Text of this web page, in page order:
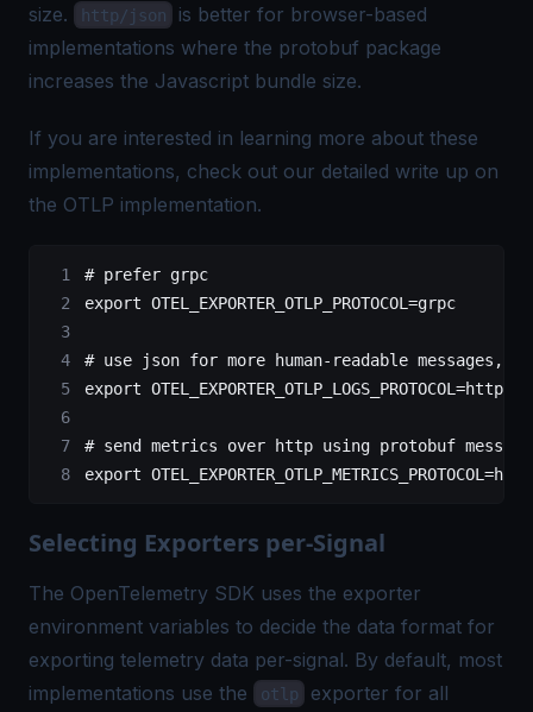
size.
http/json
is better for browser-based
implementations where the protobuf package
increases the Javascript bundle size.
If you are interested in learning more about these
implementations, check out our detailed write up on
the OTLP implementation.
# prefer grpc
export OTEL_EXPORTER_OTLP_PROTOCOL =grpc
# use json for more human-readable messages,
export OTEL_EXPORTER_OTLP_LOGS_PROTOCOL =http/
# send metrics over http using protobuf
export OTEL_EXPORTER_OTLP_METRICS_PROTOCOL =
Selecting Exporters per-Signal
The OpenTelemetry SDK uses the exporter
environment variables to decide the data format for
exporting telemetry data per-signal. By default, most
implementations use the
otlp
exporter for all